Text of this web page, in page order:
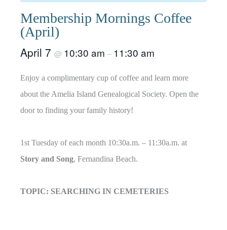
Membership Mornings Coffee
(April)
April 7 @ 10:30 am – 11:30 am
Enjoy a complimentary cup of coffee and learn more
about the Amelia Island Genealogical Society. Open the
door to finding your family history!
1st Tuesday of each month 10:30a.m. – 11:30a.m. at
Story and Song, Fernandina Beach.
TOPIC: SEARCHING IN CEMETERIES